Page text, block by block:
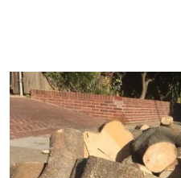
Primary Image